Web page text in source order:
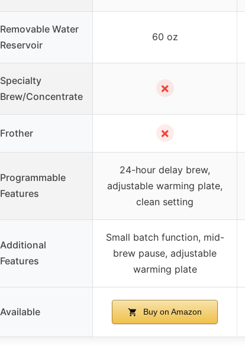
Removable Water
Reservoir
60 oz
Specialty
Brew/Concentrate
✗
Frother ✗
Programmable
Features
24-hour delay brew,
adjustable warming plate,
clean setting
Additional
Features
Small batch function, mid-
brew pause, adjustable
warming plate
Available Buy on Amazon